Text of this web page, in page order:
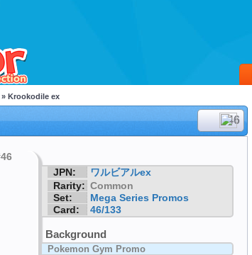
» Krookodile ex
#46
JPN:
ワルビアルex
Rarity: Common
Set:
Mega Series Promos
Card:
46/133
Background
Pokemon Gym Promo